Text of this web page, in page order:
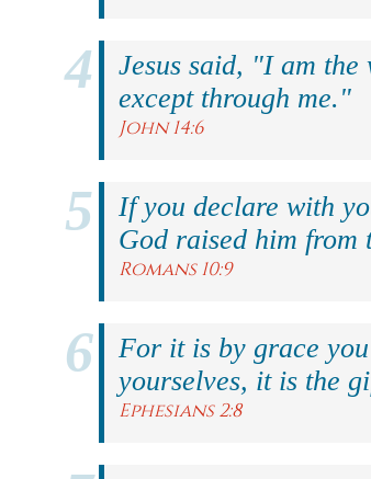
Jesus said, "I am
except through me."
John 14:6
If you declare with
God raised him from
Romans 10:9
For it is by grace
yourselves, it is the
Ephesians 2:8